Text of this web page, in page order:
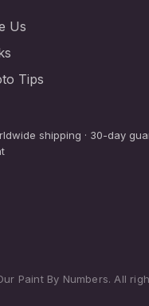
Us
Tips
shipping · 30-day
Paint By Numbers. All